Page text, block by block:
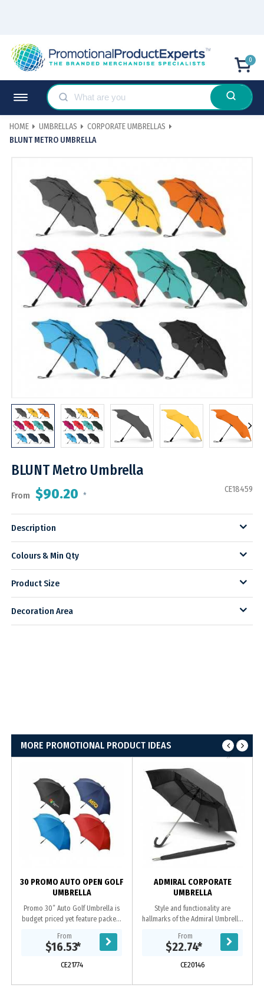
0
HOME UMBRELLAS
CORPORATE UMBRELLAS
BLUNT METRO UMBRELLA
BLUNT Metro Umbrella
From $90.20 *
CE18459
Description
Colours & Min Qty
Product Size
Decoration Area
MORE PROMOTIONAL PRODUCT IDEAS
30 PROMO AUTO OPEN GOLF
UMBRELLA
Promo 30” Auto Golf Umbrella is
budget priced yet feature packed.
includes an automatic open
function, sturdy...
From
$16.53*
CE21774
ADMIRAL CORPORATE
UMBRELLA
Style and functionality are
hallmarks of the Admiral Umbrella.
canopy is manufactured from
pongee and has a...
From
$22.74*
CE20146